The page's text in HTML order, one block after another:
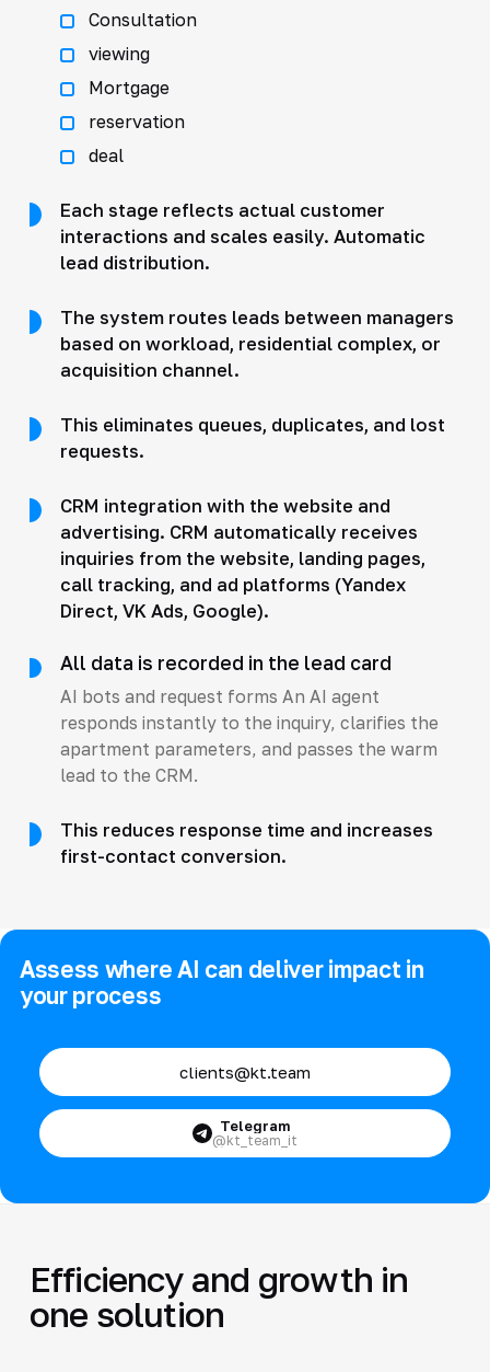
Consultation
viewing
Mortgage
reservation
deal
Each stage reflects actual customer
interactions and scales easily. Automatic
lead distribution.
The system routes leads between managers
based on workload, residential complex, or
acquisition channel.
This eliminates queues, duplicates, and lost
requests.
CRM integration with the website and
advertising. CRM automatically receives
inquiries from the website, landing pages,
call tracking, and ad platforms (Yandex
Direct, VK Ads, Google).
All data is recorded in the lead card
AI bots and request forms An AI agent
responds instantly to the inquiry, clarifies the
apartment parameters, and passes the warm
lead to the CRM.
This reduces response time and increases
first-contact conversion.
Assess where AI can deliver impact in
your process
clients@kt.team
Telegram
@kt_team_it
Efficiency and growth in
one solution